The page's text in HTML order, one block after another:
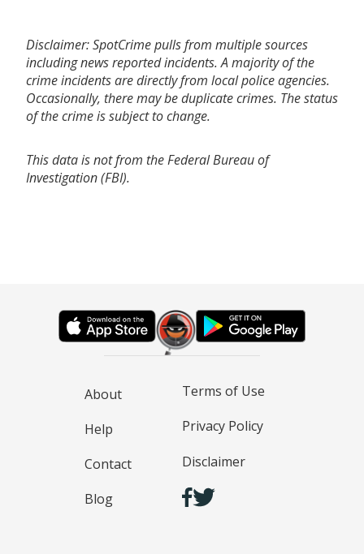
Disclaimer: SpotCrime pulls from multiple sources
including news reported incidents. A majority of the
crime incidents are directly from local police agencies.
Occasionally, there may be duplicate crimes. The status
of the crime is subject to change.
This data is not from the Federal Bureau of
Investigation (FBI).
About
Help
Contact
Blog
Terms of Use
Privacy Policy
Disclaimer